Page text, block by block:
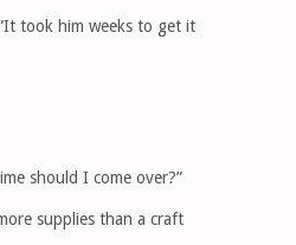
took him weeks to get it
should I come over?”
supplies than a craft